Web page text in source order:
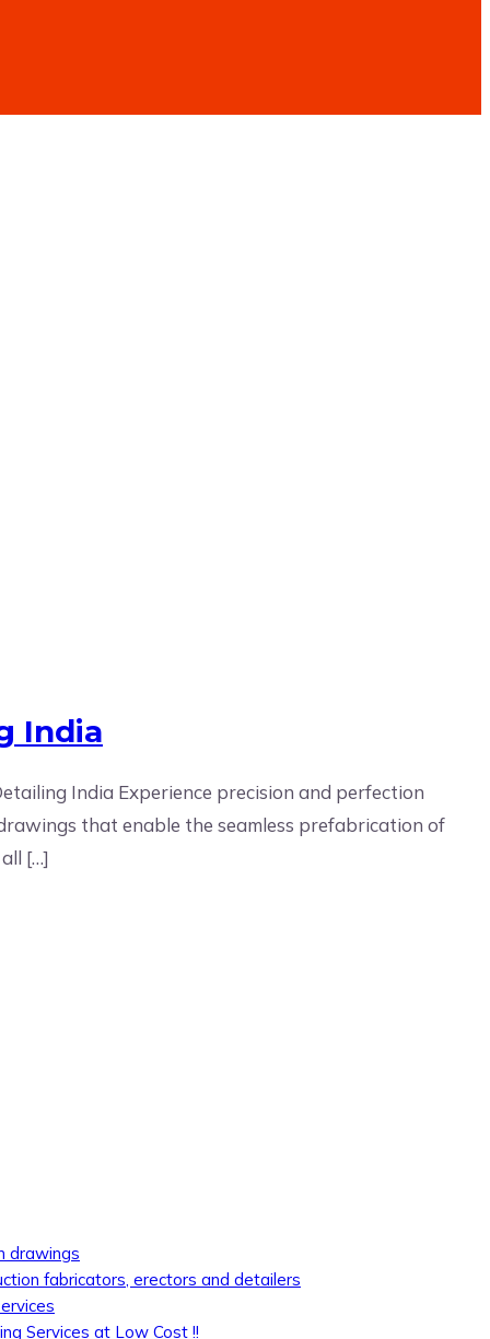
India
India Experience precision and perfection
that enable the seamless prefabrication of
[…]
drawings
fabricators, erectors and detailers
Services at Low Cost !!